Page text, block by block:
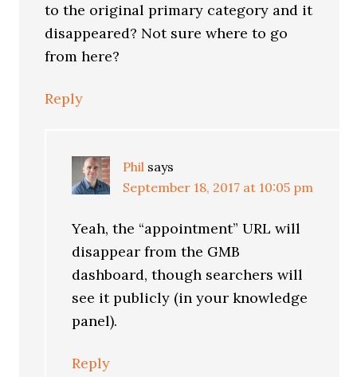
to the original primary category and it
disappeared? Not sure where to go
from here?
Reply
Phil says
September 18, 2017 at 10:05 pm
Yeah, the “appointment” URL will
disappear from the GMB
dashboard, though searchers will
see it publicly (in your knowledge
panel).
Reply